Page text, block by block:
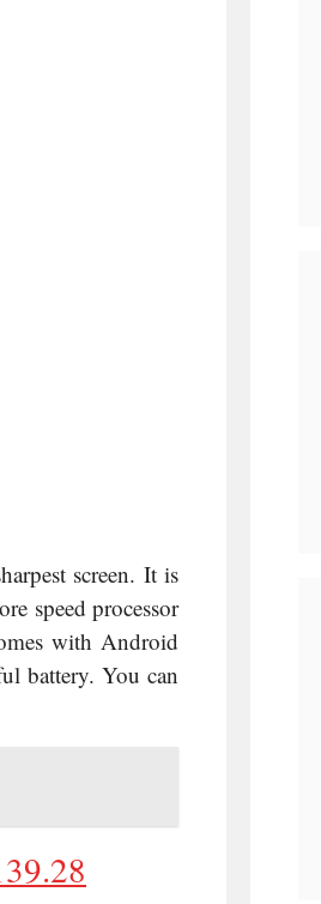
screen. It is
speed processor
with Android
battery. You can